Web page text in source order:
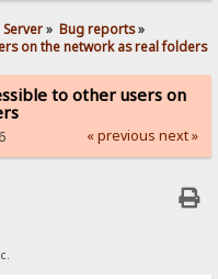
Server» Bug reports»
on the network as real folders
to other users on
« previous next »